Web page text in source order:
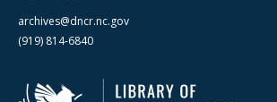
archives@dncr.nc.gov
(919) 814-6840